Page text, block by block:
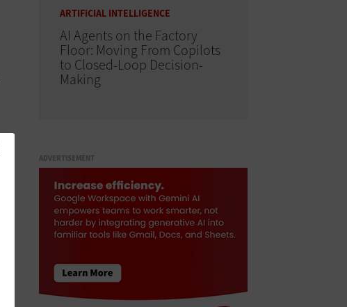
ARTIFICIAL INTELLIGENCE
AI Agents on the Factory
Floor: Moving From Copilots
to Closed-Loop Decision-
Making
ADVERTISEMENT